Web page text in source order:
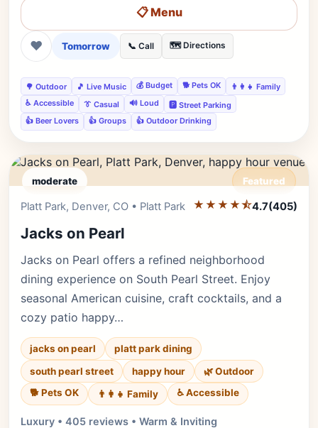
📋 Menu
❤ Tomorrow 📞 Call 🗺️ Directions
🌳 Outdoor 🎵 Live Music 💰 Budget 🐕 Pets OK
👨‍👩‍👧 Family
♿ Accessible
👔 Casual 🔊 Loud
🅿️ Street Parking
👍 Beer Lovers
👍 Groups 👍 Outdoor Drinking
moderate Featured
Editor's Pick
Platt Park, Denver, CO • Platt Park ★★★★⯪4.7(405)
Jacks on Pearl
Jacks on Pearl offers a refined neighborhood
dining experience on South Pearl Street. Enjoy
seasonal American cuisine, craft cocktails, and a
cozy patio happy…
jacks on pearl
platt park dining
south pearl street
happy hour
🌿 Outdoor
🐕 Pets OK
👨‍👩‍👧 Family ♿ Accessible
Luxury • 405 reviews • Warm & Inviting